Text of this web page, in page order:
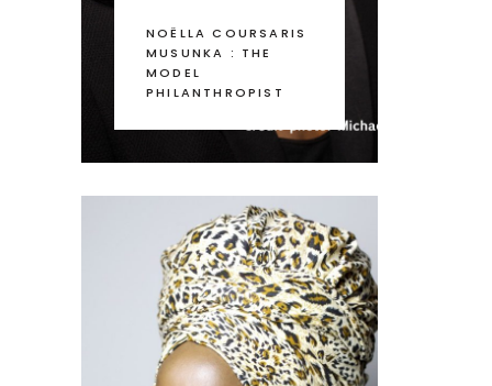
NOËLLA COURSARIS
MUSUNKA : THE
MODEL
PHILANTHROPIST